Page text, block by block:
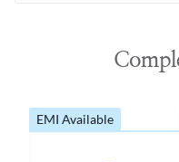
EMI Available